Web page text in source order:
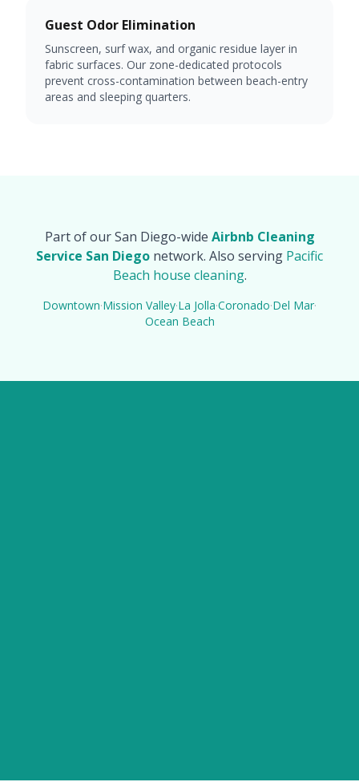
Guest Odor Elimination
Sunscreen, surf wax, and organic residue layer in
fabric surfaces. Our zone-dedicated protocols
prevent cross-contamination between beach-entry
areas and sleeping quarters.
Part of our San Diego-wide Airbnb Cleaning
Service San Diego network. Also serving Pacific
Beach house cleaning.
Downtown·Mission Valley·La Jolla·Coronado·Del Mar·
Ocean Beach